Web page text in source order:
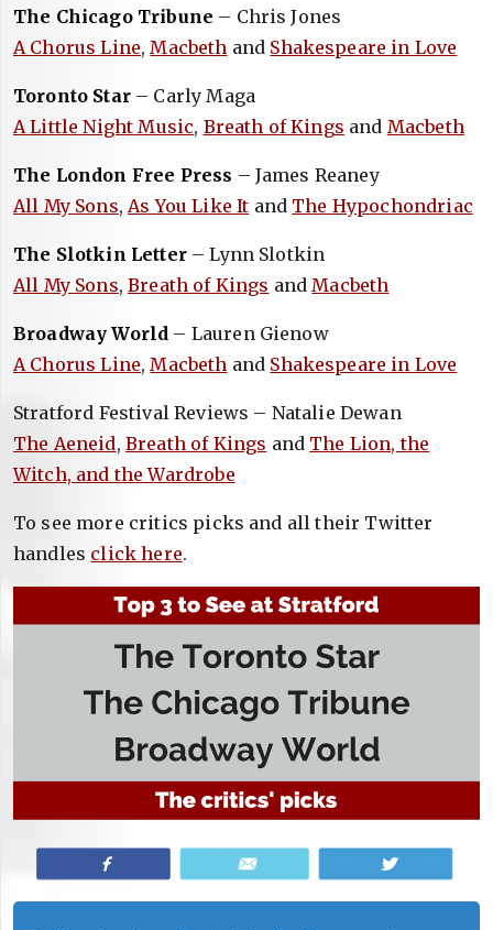
The Chicago Tribune – Chris Jones
A Chorus Line, Macbeth and Shakespeare in Love
Toronto Star– Carly Maga
A Little Night Music, Breath of Kings and Macbeth
The London Free Press – James Reaney
All My Sons, As You Like It and The Hypochondriac
The Slotkin Letter– Lynn Slotkin
All My Sons,Breath of Kings and Macbeth
Broadway World – Lauren Gienow
A Chorus Line, Macbeth and Shakespeare in Love
Stratford Festival Reviews – Natalie Dewan
The Aeneid, Breath of Kings and The Lion, the
Witch, and the Wardrobe
To see more critics picks and all their Twitter
handles click here.